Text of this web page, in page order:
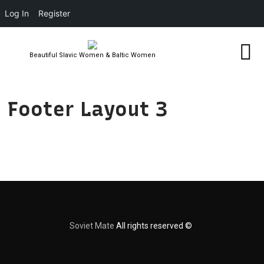
Beautiful Slavic Women & Baltic Women
Footer Layout 3
Soviet Mate All rights reserved ©
Log In Register